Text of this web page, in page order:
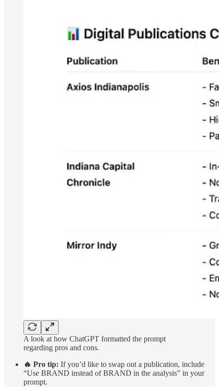
A look at how ChatGPT formatted the prompt
regarding pros and cons.
🔥 Pro tip: If you’d like to swap out a publication, include
“Use BRAND instead of BRAND in the analysis” in your
prompt.